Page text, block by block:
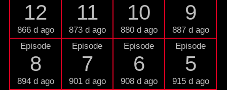
12
866 d ago
11
873 d ago
10
880 d ago
9
887 d ago
Episode
8
894 d ago
Episode
7
901 d ago
Episode
6
908 d ago
Episode
5
915 d ago